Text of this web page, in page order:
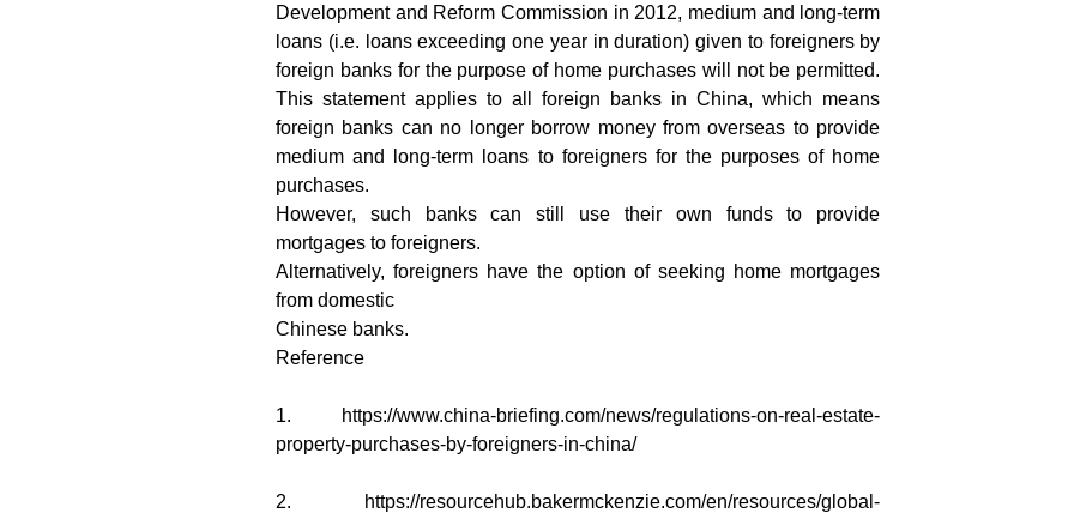
Development and Reform Commission in 2012, medium and long-term
loans (i.e. loans exceeding one year in duration) given to foreigners by
foreign banks for the purpose of home purchases will not be permitted.
This statement applies to all foreign banks in China, which means
foreign banks can no longer borrow money from overseas to provide
medium and long-term loans to foreigners for the purposes of home
purchases.
However, such banks can still use their own funds to provide
mortgages to foreigners.
Alternatively, foreigners have the option of seeking home mortgages
from domestic
Chinese banks.
Reference
1. https://www.china-briefing.com/news/regulations-on-real-estate-
property-purchases-by-foreigners-in-china/
2. https://resourcehub.bakermckenzie.com/en/resources/global-